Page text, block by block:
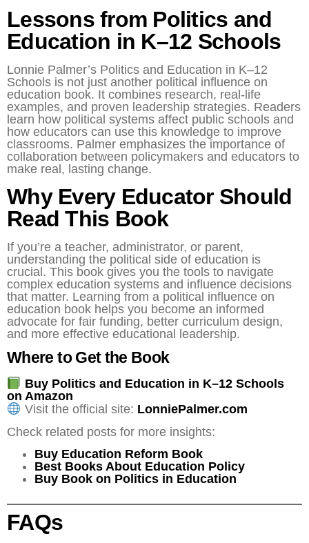
Lessons from Politics and
Education in K–12 Schools
Lonnie Palmer’s Politics and Education in K–12
Schools is not just another political influence on
education book. It combines research, real-life
examples, and proven leadership strategies. Readers
learn how political systems affect public schools and
how educators can use this knowledge to improve
classrooms. Palmer emphasizes the importance of
collaboration between policymakers and educators to
make real, lasting change.
Why Every Educator Should
Read This Book
If you’re a teacher, administrator, or parent,
understanding the political side of education is
crucial. This book gives you the tools to navigate
complex education systems and influence decisions
that matter. Learning from a political influence on
education book helps you become an informed
advocate for fair funding, better curriculum design,
and more effective educational leadership.
Where to Get the Book
Buy Politics and Education in K–12 Schools
on Amazon
Visit the official site: LonniePalmer.com
Check related posts for more insights:
Buy Education Reform Book
Best Books About Education Policy
Buy Book on Politics in Education
FAQs